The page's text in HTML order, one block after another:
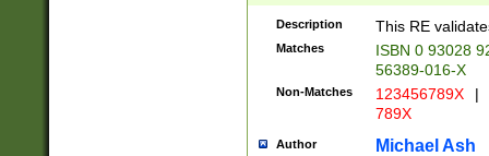
Description This RE
Matches
ISBN 0 93028
56389-016-X
Non-Matches 123456789X |
789X
Author Michael Ash